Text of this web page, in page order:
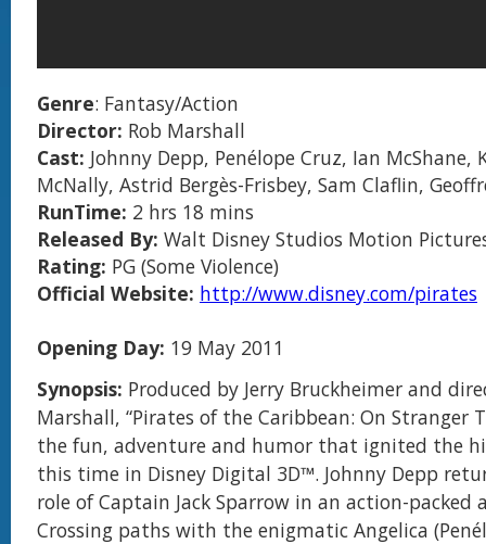
Genre: Fantasy/Action
Director: Rob Marshall
Cast: Johnny Depp, Penélope Cruz, Ian McShane,
McNally, Astrid Bergès-Frisbey, Sam Claflin,
RunTime: 2 hrs 18 mins
Released By: Walt Disney Studios Motion
Rating: PG (Some Violence)
Official Website: http://www.disney.com/pirates
Opening Day: 19 May 2011
Synopsis: Produced by Jerry Bruckheimer and
Marshall, “Pirates of the Caribbean: On Stranger
the fun, adventure and humor that ignited the
this time in Disney Digital 3D™. Johnny Depp
role of Captain Jack Sparrow in an action-packed
Crossing paths with the enigmatic Angelica